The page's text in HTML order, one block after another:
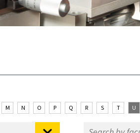
M N O P Q R S T U